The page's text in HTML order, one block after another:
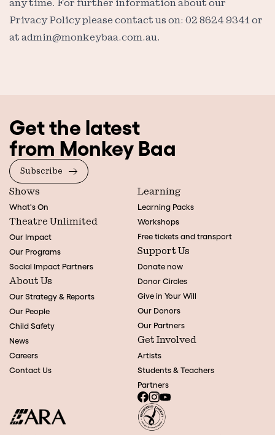
any time. For further information about our
Privacy Policy please contact us on: 02 8624 9341 or
at admin@monkeybaa.com.au.
Get the latest
from Monkey Baa
Subscribe
Shows
What's On
Theatre Unlimited
Our Impact
Our Programs
Social Impact Partners
About Us
Our Strategy & Reports
Our People
Child Safety
News
Careers
Contact Us
Learning
Learning Packs
Workshops
Free tickets and transport
Support Us
Donate now
Donor Circles
Give in Your Will
Our Donors
Our Partners
Get Involved
Artists
Students & Teachers
Partners